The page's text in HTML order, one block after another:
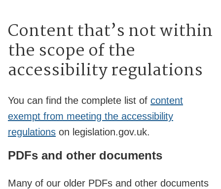
Content that’s not within
the scope of the
accessibility regulations
You can find the complete list of content
exempt from meeting the accessibility
regulations on legislation.gov.uk.
PDFs and other documents
Many of our older PDFs and other documents